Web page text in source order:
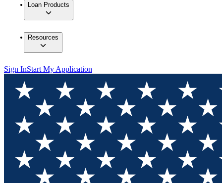
Loan Products
Resources
Sign InStart My Application